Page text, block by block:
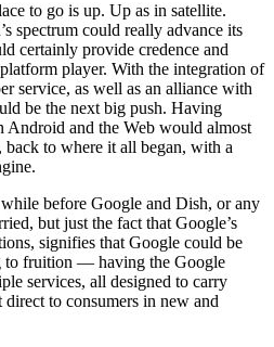
to go is up. Up as in satellite.
spectrum could really advance its
certainly provide credence and
player. With the integration of
service, as well as an alliance with
be the next big push. Having
Android and the Web would almost
to where it all began, with a
before Google and Dish, or any
but just the fact that Google’s
signifies that Google could be
to fruition — having the Google
services, all designed to carry
to consumers in new and